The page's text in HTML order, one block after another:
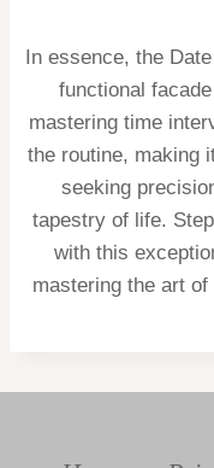
In essence, the
functional
mastering time
the routine, making
seeking
tapestry of life.
with this
mastering the art